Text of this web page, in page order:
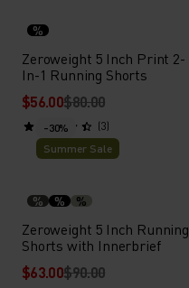
%
Zeroweight 5 Inch Print 2-
In-1 Running Shorts
$56.00$80.00
(3)
-30%
Summer Sale
% % %
Zeroweight 5 Inch Running
Shorts with Innerbrief
$63.00$90.00